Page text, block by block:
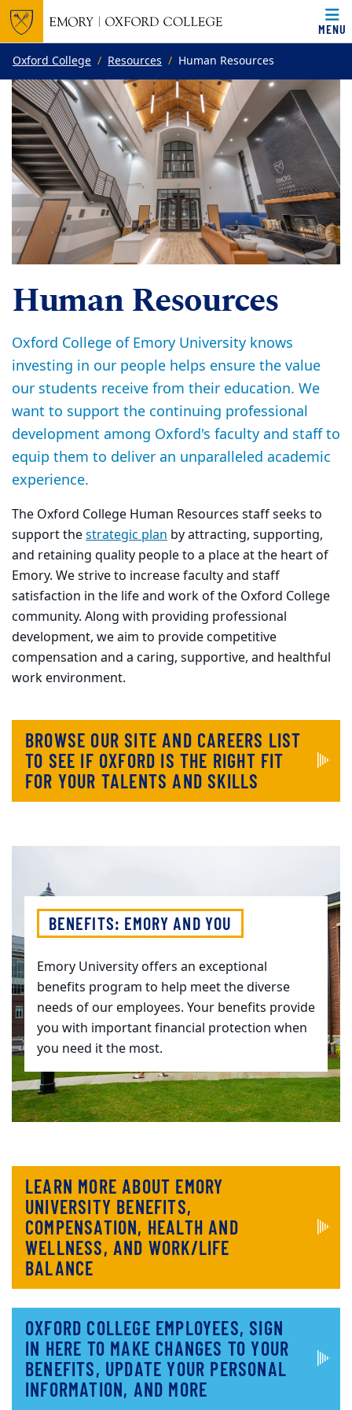
Top of page
Skip to main content
MENU
Main content
Oxford College Resources Human Resources
Human Resources
Oxford College of Emory University knows
investing in our people helps ensure the value
our students receive from their education. We
want to support the continuing professional
development among Oxford's faculty and staff to
equip them to deliver an unparalleled academic
experience.
The Oxford College Human Resources staff seeks to
support thestrategic plan by attracting, supporting,
and retaining quality people to a place at the heart of
Emory. We strive to increase faculty and staff
satisfaction in the life and work of the Oxford College
community. Along with providing professional
development, we aim to provide competitive
compensation and a caring, supportive, and healthful
work environment.
BROWSE OUR SITE AND CAREERS LIST
TO SEE IF OXFORD IS THE RIGHT FIT
FOR YOUR TALENTS AND SKILLS
BENEFITS: EMORY AND YOU
Emory University offers an exceptional
benefits program to help meet the diverse
needs of our employees. Your benefits provide
you with important financial protection when
you need it the most.
LEARN MORE ABOUT EMORY
UNIVERSITY BENEFITS,
COMPENSATION, HEALTH AND
WELLNESS, AND WORK/LIFE
BALANCE
OXFORD COLLEGE EMPLOYEES, SIGN
IN HERE TO MAKE CHANGES TO YOUR
BENEFITS, UPDATE YOUR PERSONAL
INFORMATION, AND MORE